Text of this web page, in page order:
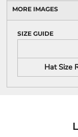
MORE IMAGES
SIZE GUIDE
Hat Size